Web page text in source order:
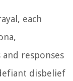
each
responses
disbelief